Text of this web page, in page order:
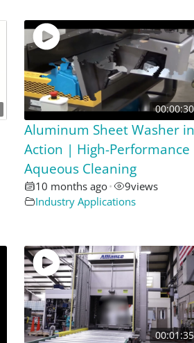
00:00:30
Aluminum Sheet Washer
Action | High-Performance
Aqueous Cleaning
10 months ago• 9views
Industry Applications
00:01:35